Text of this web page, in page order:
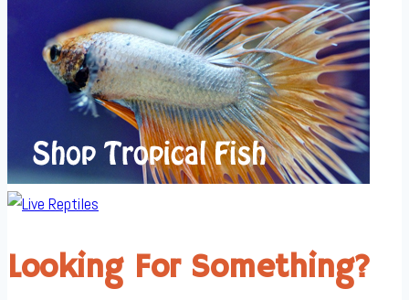
Looking For Something?